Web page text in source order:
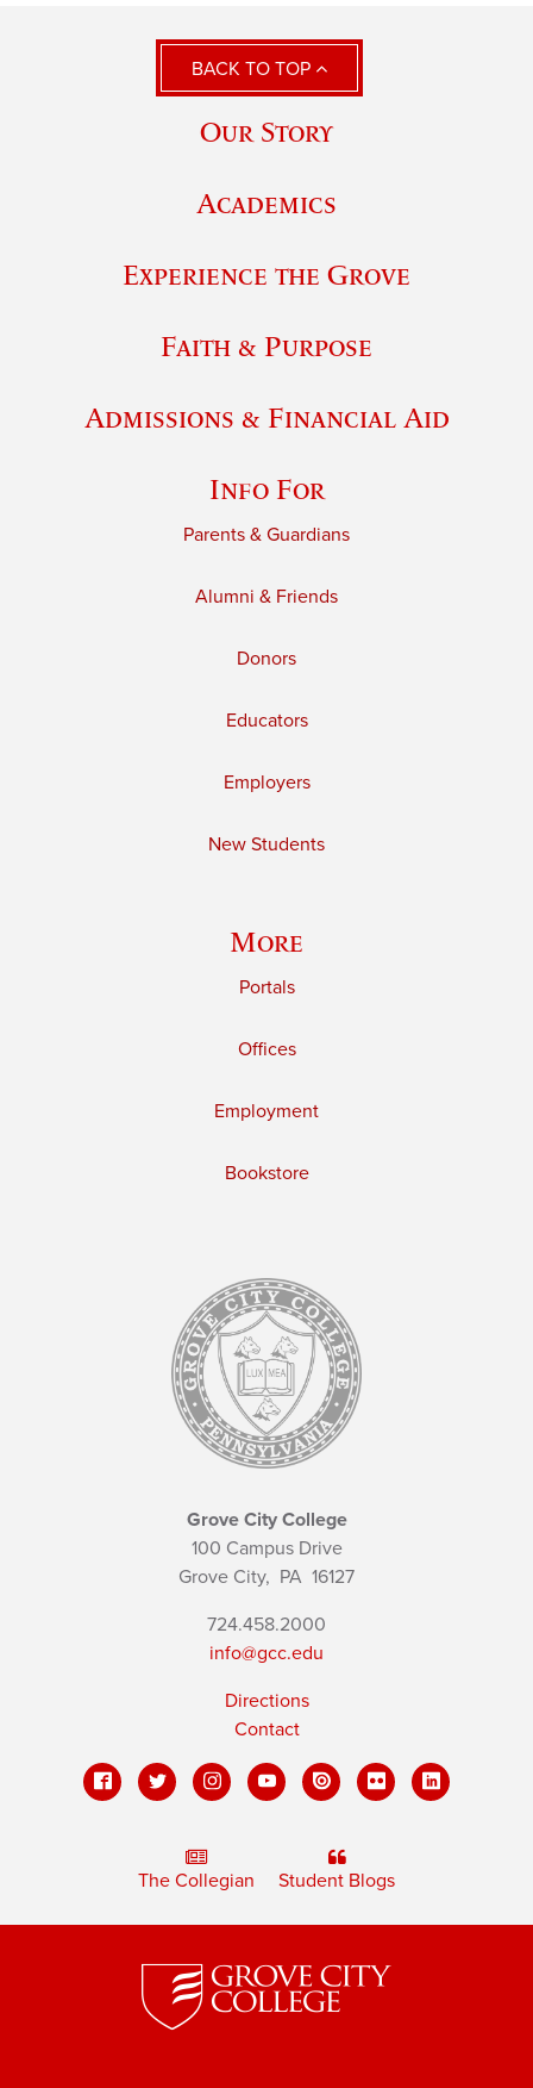
BACK TO TOP
Our Story
Academics
Experience the Grove
Faith & Purpose
Admissions & Financial Aid
Info For
Parents & Guardians
Alumni & Friends
Donors
Educators
Employers
New Students
More
Portals
Offices
Employment
Bookstore
Grove City College
100 Campus Drive
Grove City, PA 16127
724.458.2000
info@gcc.edu
Directions
Contact
The Collegian Student Blogs